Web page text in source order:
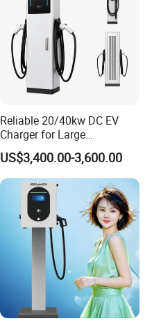
Reliable 20/40kw DC EV
Charger for Large
Commercial Parking Lots
US$3,400.00-3,600.00